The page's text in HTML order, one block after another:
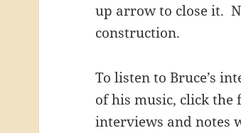
up arrow to close it.
construction.
To listen to Bruce’s
of his music, click
interviews and notes